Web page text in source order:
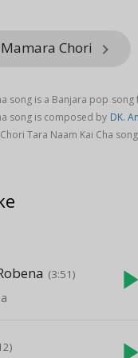
Chori keyboard_arrow_right
song is a Banjara pop song
song is composed by DK.
Tara Naam Kai Cha
(3:51) play_arrow